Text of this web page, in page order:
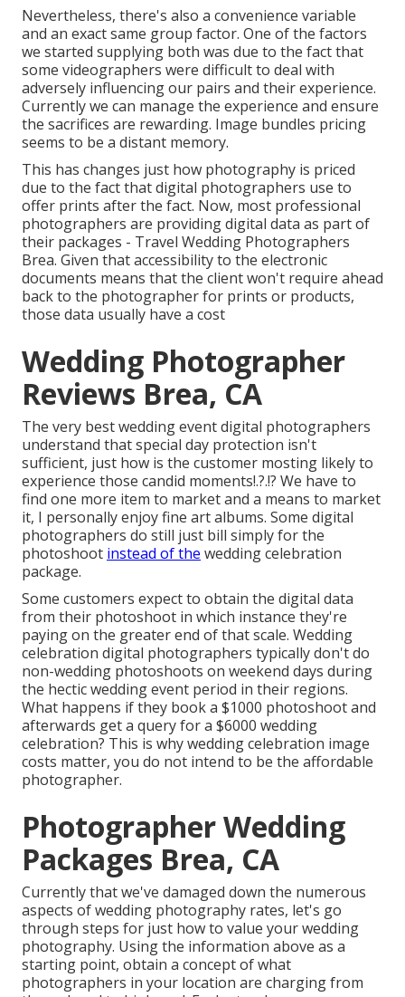
Nevertheless, there's also a convenience variable
and an exact same group factor. One of the factors
we started supplying both was due to the fact that
some videographers were difficult to deal with
adversely influencing our pairs and their experience.
Currently we can manage the experience and ensure
the sacrifices are rewarding. Image bundles pricing
seems to be a distant memory.
This has changes just how photography is priced
due to the fact that digital photographers use to
offer prints after the fact. Now, most professional
photographers are providing digital data as part of
their packages - Travel Wedding Photographers
Brea. Given that accessibility to the electronic
documents means that the client won't require ahead
back to the photographer for prints or products,
those data usually have a cost
Wedding Photographer
Reviews Brea, CA
The very best wedding event digital photographers
understand that special day protection isn't
sufficient, just how is the customer mosting likely to
experience those candid moments!.?.!? We have to
find one more item to market and a means to market
it, I personally enjoy fine art albums. Some digital
photographers do still just bill simply for the
photoshoot instead of the wedding celebration
package.
Some customers expect to obtain the digital data
from their photoshoot in which instance they're
paying on the greater end of that scale. Wedding
celebration digital photographers typically don't do
non-wedding photoshoots on weekend days during
the hectic wedding event period in their regions.
What happens if they book a $1000 photoshoot and
afterwards get a query for a $6000 wedding
celebration? This is why wedding celebration image
costs matter, you do not intend to be the affordable
photographer.
Photographer Wedding
Packages Brea, CA
Currently that we've damaged down the numerous
aspects of wedding photography rates, let's go
through steps for just how to value your wedding
photography. Using the information above as a
starting point, obtain a concept of what
photographers in your location are charging from